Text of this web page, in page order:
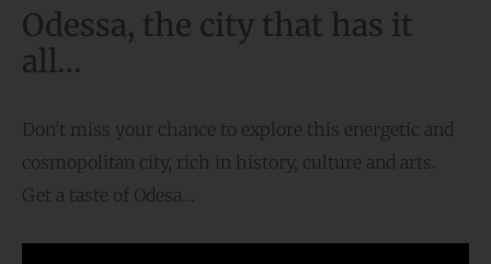
Odessa, the city that has it
all…
Don’t miss your chance to explore this energetic and
cosmopolitan city, rich in history, culture and arts.
Get a taste of Odesa…